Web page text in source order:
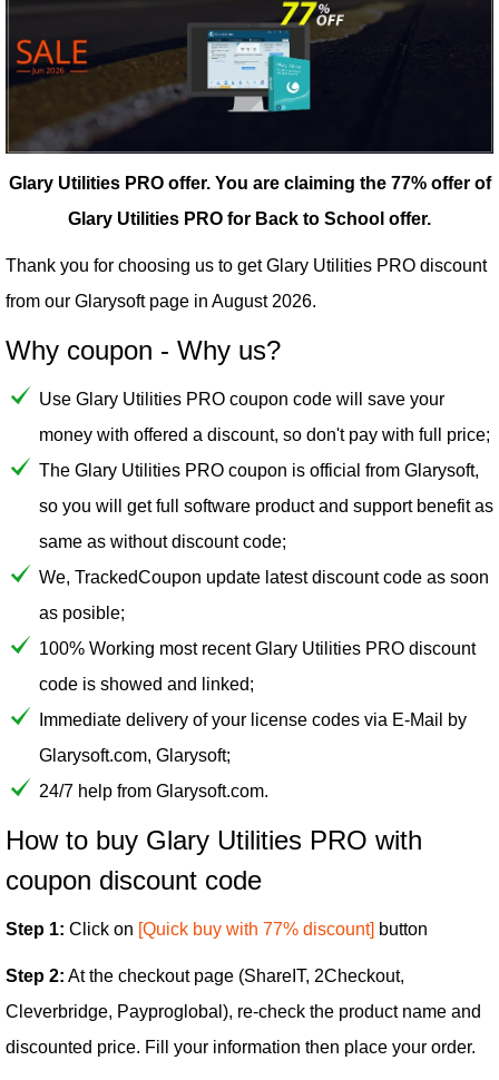
Glary Utilities PRO offer. You are claiming the 77% offer of
Glary Utilities PRO for Back to School offer.
Thank you for choosing us to get Glary Utilities PRO discount
from our Glarysoftpage in August 2026.
Why coupon - Why us?
Use Glary Utilities PRO coupon code will save your
money with offered a discount, so don't pay with full price;
The Glary Utilities PRO coupon is official from Glarysoft,
so you will get full software product and support benefit as
same as without discount code;
We, TrackedCoupon update latest discount code as soon
as posible;
100% Working most recent Glary Utilities PRO discount
code is showed and linked;
Immediate delivery of your license codes via E-Mail by
Glarysoft.com, Glarysoft;
24/7 help from Glarysoft.com.
How to buy Glary Utilities PRO with
coupon discount code
Step 1: Click on [Quick buy with 77% discount] button
Step 2: At the checkout page (ShareIT, 2Checkout,
Cleverbridge, Payproglobal), re-check the product name and
discounted price. Fill your information then place your order.